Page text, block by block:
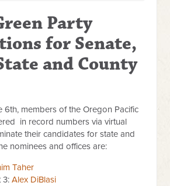
Party
for Senate,
and County
6th, members of the Oregon Pacific
in record numbers via virtual
their candidates for state and
nominees and offices are:
Taher
3:Alex DiBlasi